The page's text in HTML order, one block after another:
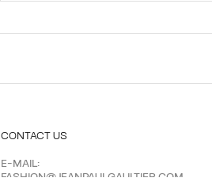
CONTACT US
E-MAIL:
FASHION@JEANPAULGAULTIER.COM